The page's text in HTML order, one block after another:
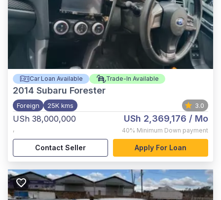
Car Loan Available Trade-In Available
2014 Subaru Forester
Foreign 25K kms 3.0
USh 38,000,000
,
USh 2,369,176 / Mo
40% Minimum Down payment
Contact Seller Apply For Loan